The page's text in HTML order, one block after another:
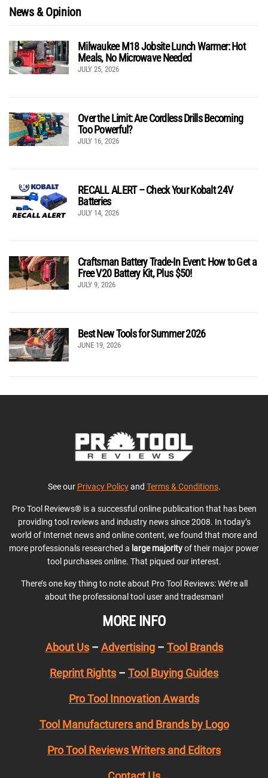
News & Opinion
Milwaukee M18 Jobsite Lunch Warmer: Hot
Meals, No Microwave Needed
JULY 25, 2026
Over the Limit: Are Cordless Drills Becoming
Too Powerful?
JULY 16, 2026
RECALL ALERT – Check Your Kobalt 24V
Batteries
JULY 14, 2026
Craftsman Battery Trade-In Event: How to Get a
Free V20 Battery Kit, Plus $50!
JULY 9, 2026
Best New Tools for Summer 2026
JUNE 19, 2026
See our Privacy Policyand Terms & Conditions.
Pro Tool Reviews® is a successful online publication that has been
providing tool reviews and industry news since 2008. In today’s
world of Internet news and online content, we found that more and
more professionals researched a large majorityof their major power
tool purchases online. That piqued our interest.
There’s one key thing to note about Pro Tool Reviews: We’re all
about the professional tool user and tradesman!
MORE INFO
About Us– Advertising– Tool Brands
Reprint Rights – Tool Buying Guides
Pro Tool Innovation Awards
Tool Manufacturers and Brands by Logo
Pro Tool Reviews Writers and Editors